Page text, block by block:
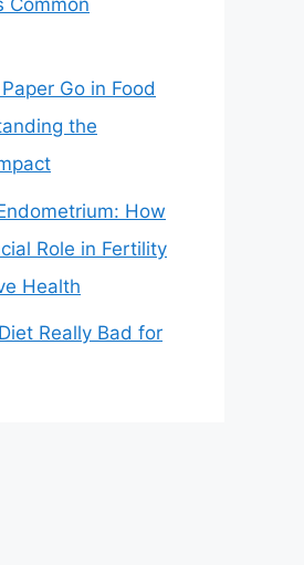
Go in Food
the
How
Role in Fertility
Health
Really Bad for